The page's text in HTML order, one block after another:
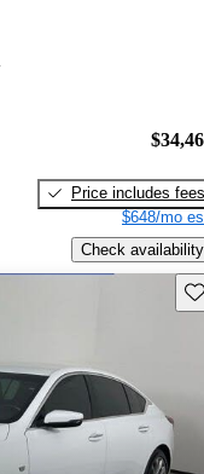
Price includes fees
$648/mo
Check availability